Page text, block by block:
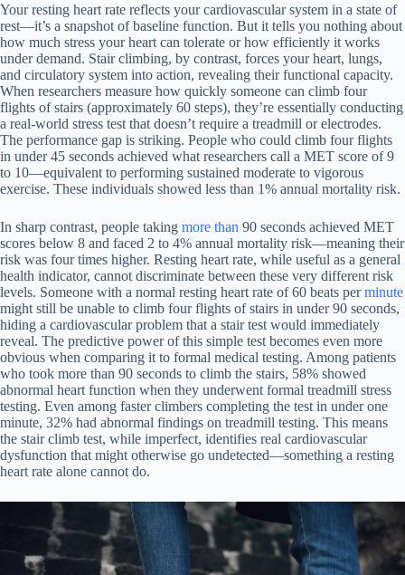
Your resting heart rate reflects your cardiovascular system in a state of
rest—it’s a snapshot of baseline function. But it tells you nothing about
how much stress your heart can tolerate or how efficiently it works
under demand. Stair climbing, by contrast, forces your heart, lungs,
and circulatory system into action, revealing their functional capacity.
When researchers measure how quickly someone can climb four
flights of stairs (approximately 60 steps), they’re essentially conducting
a real-world stress test that doesn’t require a treadmill or electrodes.
The performance gap is striking. People who could climb four flights
in under 45 seconds achieved what researchers call a MET score of 9
to 10—equivalent to performing sustained moderate to vigorous
exercise. These individuals showed less than 1% annual mortality risk.
In sharp contrast, people taking more than 90 seconds achieved MET
scores below 8 and faced 2 to 4% annual mortality risk—meaning their
risk was four times higher. Resting heart rate, while useful as a general
health indicator, cannot discriminate between these very different risk
levels. Someone with a normal resting heart rate of 60 beats perminute
might still be unable to climb four flights of stairs in under 90 seconds,
hiding a cardiovascular problem that a stair test would immediately
reveal. The predictive power of this simple test becomes even more
obvious when comparing it to formal medical testing. Among patients
who took more than 90 seconds to climb the stairs, 58% showed
abnormal heart function when they underwent formal treadmill stress
testing. Even among faster climbers completing the test in under one
minute, 32% had abnormal findings on treadmill testing. This means
the stair climb test, while imperfect, identifies real cardiovascular
dysfunction that might otherwise go undetected—something a resting
heart rate alone cannot do.